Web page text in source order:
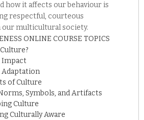
how it affects our behaviour is
respectful, courteous
multicultural society.
ONLINE COURSE TOPICS
Impact
Adaptation
of Culture
Symbols, and Artifacts
Culture
Culturally Aware